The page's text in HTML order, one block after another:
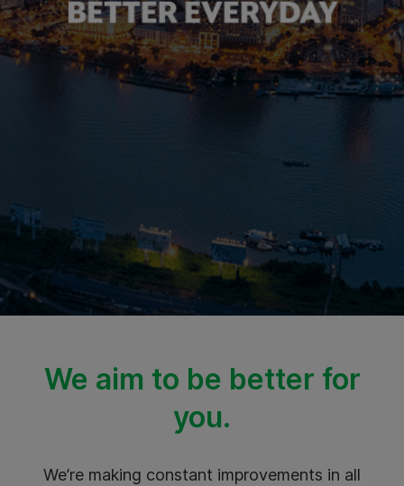
We aim to be better for
you.
We’re making constant improvements in all